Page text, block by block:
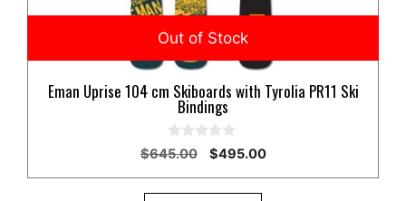
Eman Uprise 104 cm Skiboards with Tyrolia PR11 Ski
Bindings
0
o
$645.00
Original
was:
$495.00Current